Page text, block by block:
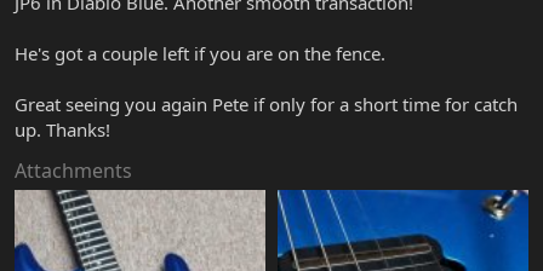
e
He's got a couple left if you are on the fence.
Great seeing you again Pete if only for a short time for catch
up. Thanks!
Attachments